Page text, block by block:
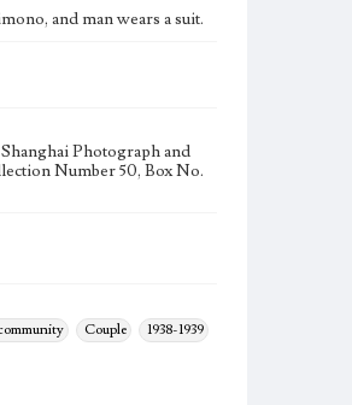
and man wears a suit.
Photograph and
Number 50, Box No.
Couple 1938-1939